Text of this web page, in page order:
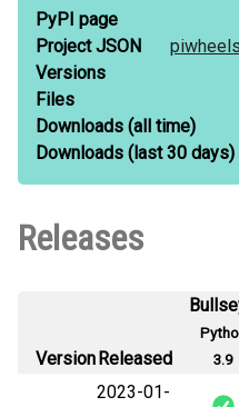
PyPI page
Project JSON
Versions
Files
Downloads (all time)
Downloads (last 30 days)
Releases
VersionReleased
3.9
2023-01-